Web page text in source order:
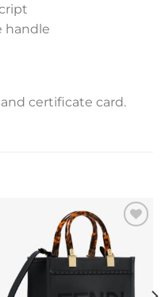
handle
certificate card.
wishlist